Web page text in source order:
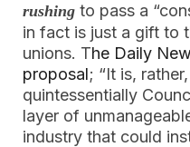
rushing to pass a
in fact is just a gift to
unions. The Daily
proposal; “It is,
quintessentially
layer of
industry that could